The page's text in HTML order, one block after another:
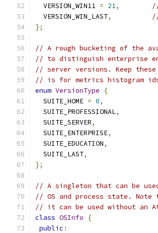
  VERSION_WIN11
= 21,
  VERSION_WIN_LAST
,
};
// A rough bucketing of the
// to distinguish enterprise
// server versions. Keep
// is for metrics histogram
enum VersionType
{
  SUITE_HOME
= 0,
  SUITE_PROFESSIONAL
,
  SUITE_SERVER
,
  SUITE_ENTERPRISE
,
  SUITE_EDUCATION
,
  SUITE_LAST
,
};
// A singleton that can be
// OS and process state.
// it can be used without an
class OSInfo
{
public :